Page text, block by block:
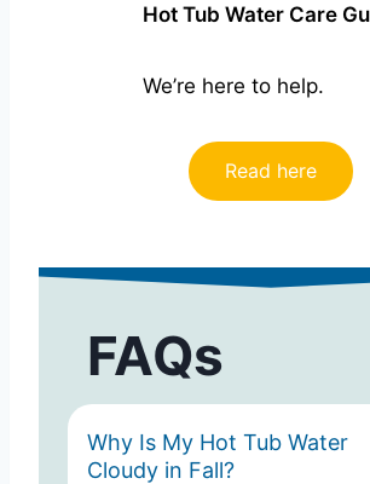
Hot Tub Water Care
We’re here to help.
Read here
FAQs
Why Is My Hot Tub Water
Cloudy in Fall?